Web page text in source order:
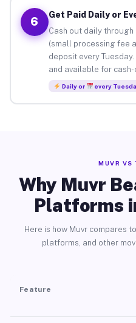
6
Get Paid Daily or
Cash out daily
(small processing fee
deposit every
and available for
Daily or every
MUVR VS
Why Muvr
Platforms
Here is how Muvr compares
platforms, and other
Feature